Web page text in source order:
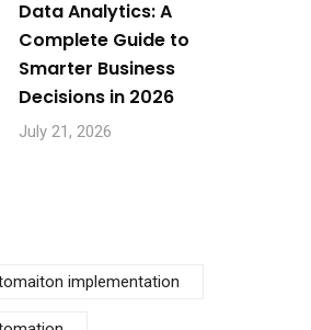
Data Analytics: A
Complete Guide to
Smarter Business
Decisions in 2026
July 21, 2026
implementation